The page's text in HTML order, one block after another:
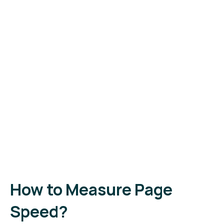
How to Measure Page
Speed?